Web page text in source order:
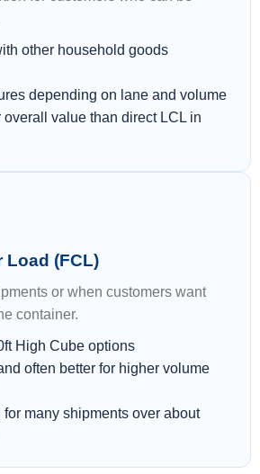
other household goods
depending on lane and volume
overall value than direct LCL in
Load (FCL)
or when customers want
container.
High Cube options
often better for higher volume
for many shipments over about